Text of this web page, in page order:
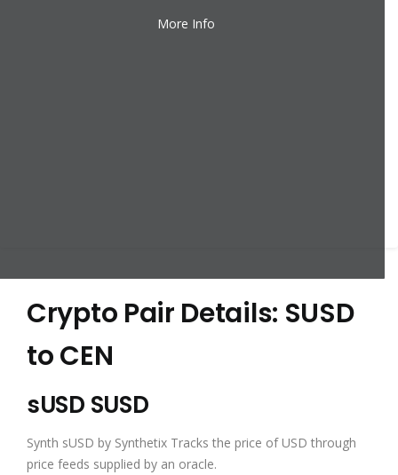
More Info
Crypto Pair Details: SUSD
to CEN
sUSD SUSD
Synth sUSD by Synthetix Tracks the price of USD through
price feeds supplied by an oracle.